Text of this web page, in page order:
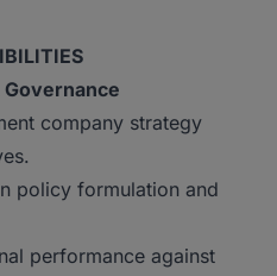
company strategy
formulation and
performance against